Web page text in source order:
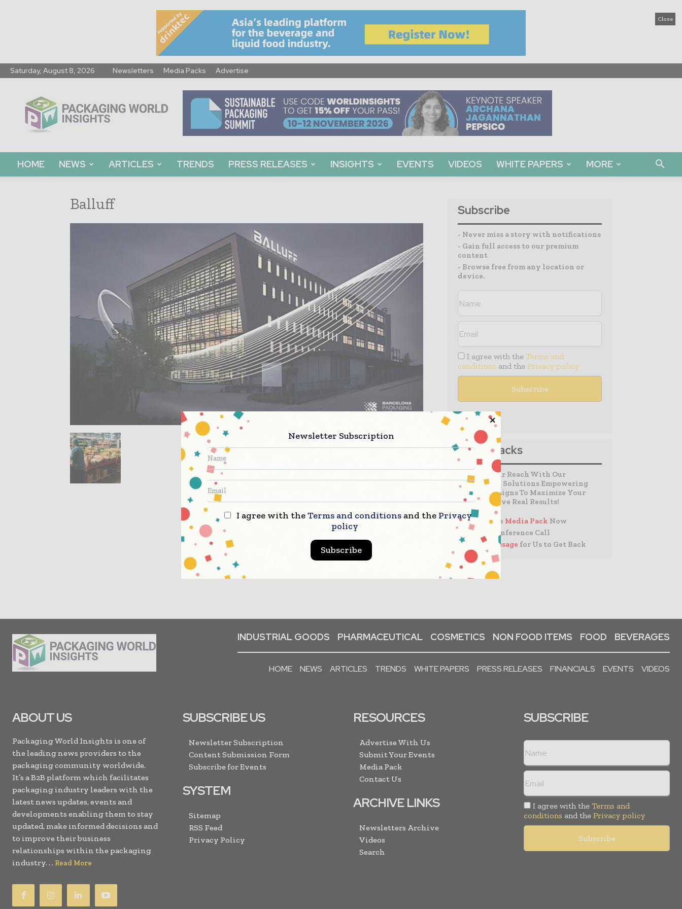
Close
Saturday, August 8, 2026 Newsletters Media Packs Advertise
World
Insights
HOME NEWS ARTICLES TRENDS PRESS RELEASES INSIGHTS EVENTS VIDEOS WHITE PAPERS MORE
Balluff Subscribe
- Never miss a story with notifications
- Gain full access to our premium
content
- Browse free from any location or
device.
I agree with the Terms and
conditions and the Privacy policy
Media Packs
Expand Your Reach With Our
Customized Solutions Empowering
Your Campaigns To Maximize Your
Reach & Drive Real Results!
– Access the Media Pack Now
– Book a Conference Call
–Leave Message for Us to Get Back
INDUSTRIAL GOODS PHARMACEUTICAL COSMETICS NON FOOD ITEMS FOOD BEVERAGES
HOME NEWS ARTICLES TRENDS WHITE PAPERS PRESS RELEASES FINANCIALS EVENTS VIDEOS
ABOUT US
Packaging World Insights is one of
the leading news providers to the
packaging community worldwide.
It’s a B2B platform which facilitates
packaging industry leaders with the
latest news updates, events and
developments enabling them to stay
updated, make informed decisions and
to improve their business
relationships within the packaging
industry. . . Read More
SUBSCRIBE US
Newsletter Subscription
Content Submission Form
Subscribe for Events
SYSTEM
Sitemap
RSS Feed
Privacy Policy
RESOURCES
Advertise With Us
Submit Your Events
Media Pack
Contact Us
ARCHIVE LINKS
Newsletters Archive
Videos
Search
SUBSCRIBE
I agree with the Terms and
conditions and the Privacy policy
Newsletter Subscription
I agree with theTerms and conditions and the Privacy
policy
Subscribe